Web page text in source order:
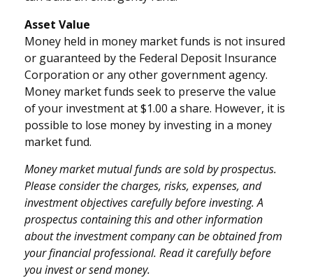
Asset Value
Money held in money market funds is not insured
or guaranteed by the Federal Deposit Insurance
Corporation or any other government agency.
Money market funds seek to preserve the value
of your investment at $1.00 a share. However, it is
possible to lose money by investing in a money
market fund.
Money market mutual funds are sold by prospectus.
Please consider the charges, risks, expenses, and
investment objectives carefully before investing. A
prospectus containing this and other information
about the investment company can be obtained from
your financial professional. Read it carefully before
you invest or send money.